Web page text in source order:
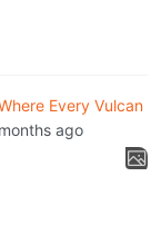
Every Vulcan
ago